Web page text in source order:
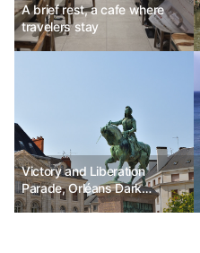
A brief rest, a cafe where
travelers stay
Victory and Liberation
Parade, Orléans Dark
Festival Ph.D Kim Chunsik